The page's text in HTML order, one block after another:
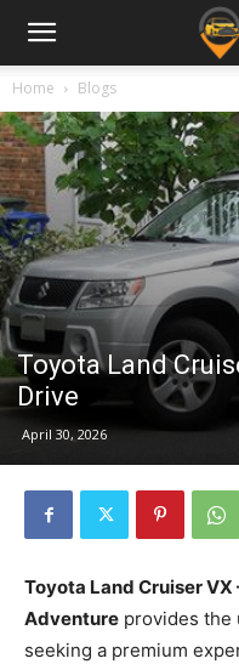
Home Blogs
Toyota Land
Drive
April 30, 2026
Toyota Land Cruiser
Adventure provides the
seeking a premium